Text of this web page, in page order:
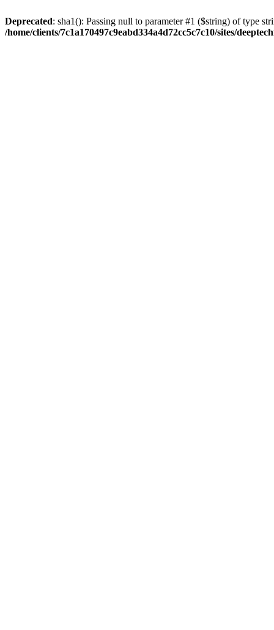
Deprecated: sha1(): Passing null to parameter #1 ($string) of type
/home/clients/7c1a170497c9eabd334a4d72cc5c7c10/sites/